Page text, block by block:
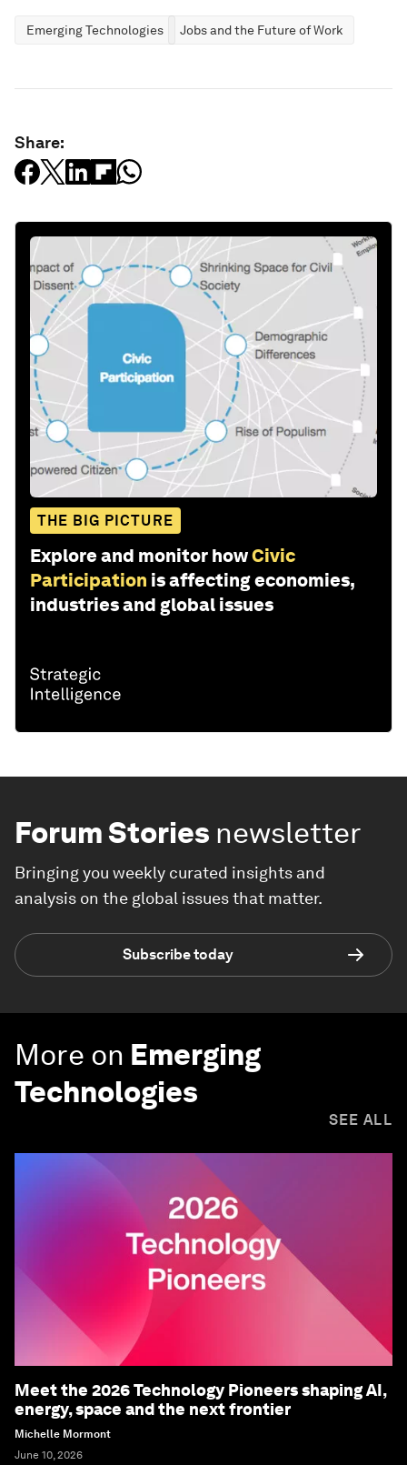
Emerging Technologies Jobs and the Future of Work
Share:
THE BIG PICTURE
Explore and monitor howCivic
Participation is affecting economies,
industries and global issues
Forum Stories newsletter
Bringing you weekly curated insights and
analysis on the global issues that matter.
Subscribe today
More on Emerging
Technologies
SEE ALL
Meet the 2026 Technology Pioneers shaping AI,
energy, space and the next frontier
Michelle Mormont
June 10, 2026